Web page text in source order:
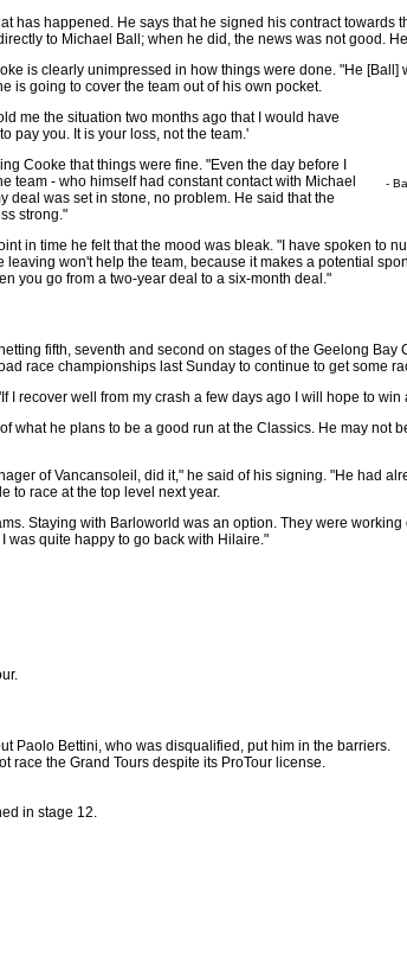
has happened. He says that he signed his contract
to Michael Ball; when he did, the news was not good.
is clearly unimpressed in how things were done. "He
is going to cover the team out of his own pocket.
-
me the situation two months ago that I would have
pay you. It is your loss, not the team.'
Cooke that things were fine. "Even the day before I
team - who himself had constant contact with Michael
deal was set in stone, no problem. He said that the
strong."
in time he felt that the mood was bleak. "I have spoken to
won't help the team, because it makes a potential
you go from a two-year deal to a six-month deal."
fifth, seventh and second on stages of the Geelong
race championships last Sunday to continue to get some
I recover well from my crash a few days ago I will hope to
what he plans to be a good run at the Classics. He may not
of Vancansoleil, did it," he said of his signing. "He had
to race at the top level next year.
Staying with Barloworld was an option. They were
was quite happy to go back with Hilaire."
Paolo Bettini, who was disqualified, put him in the barriers.
race the Grand Tours despite its ProTour license.
in stage 12.